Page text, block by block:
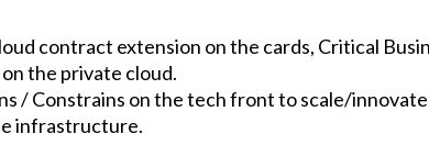
contract extension on the cards, Critical
the private cloud.
/ Constrains on the tech front to scale/
infrastructure.